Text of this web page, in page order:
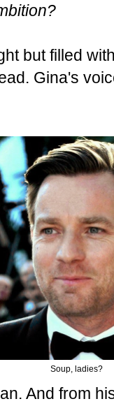
but filled
Gina's
Soup, ladies?
And from